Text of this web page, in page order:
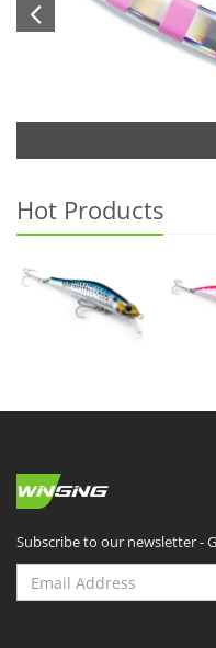
Hot Products
Subscribe to our newsletter -